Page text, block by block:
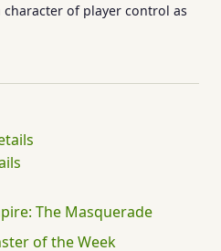
of player control as
The Masquerade
of the Week